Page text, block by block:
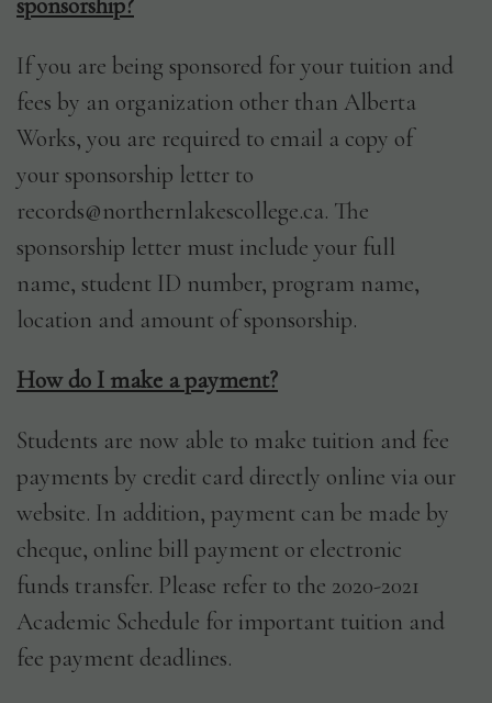
If you are being sponsored for your tuition and
fees by an organization other than Alberta
Works, you are required to email a copy of
your sponsorship letter to
records@northernlakescollege.ca. The
sponsorship letter must include your full
name, student ID number, program name,
location and amount of sponsorship.
How do I make a payment?
Students are now able to make tuition and fee
payments by credit card directly online via our
website. In addition, payment can be made by
cheque, online bill payment or electronic
funds transfer. Please refer to the 2020-2021
Academic Schedule for important tuition and
fee payment deadlines.